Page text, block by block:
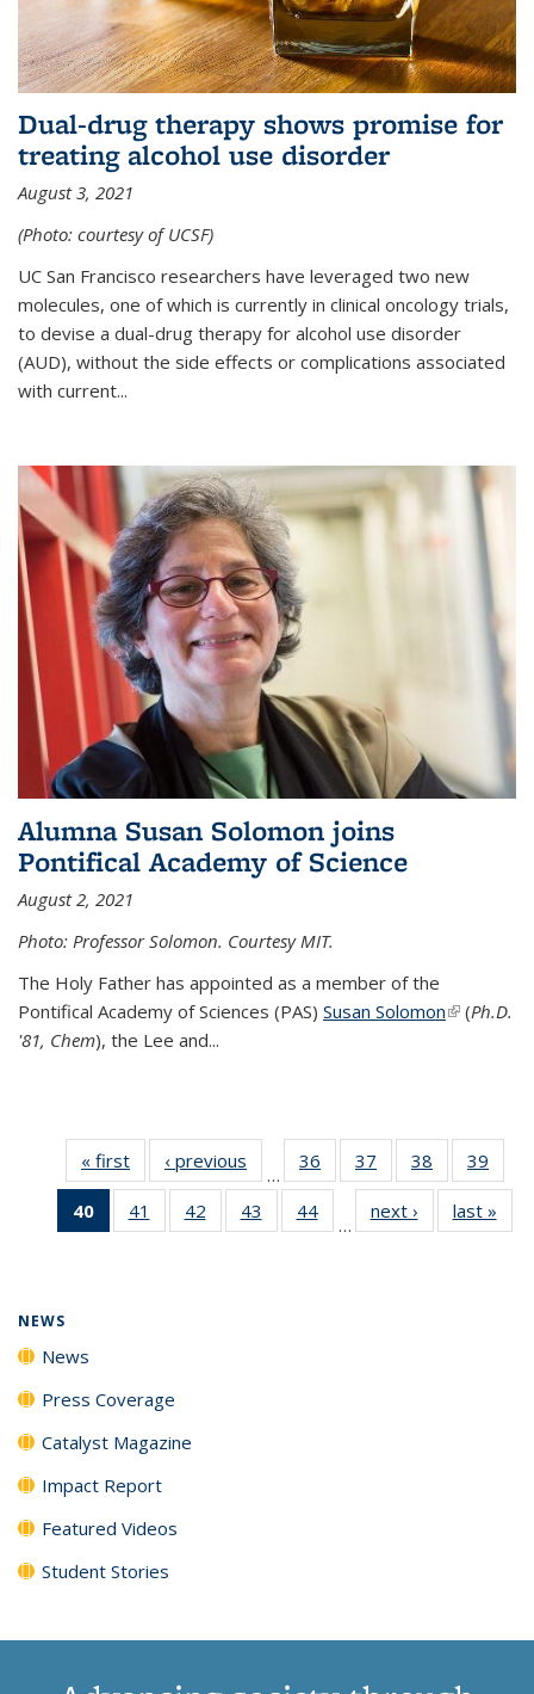
Dual-drug therapy shows promise for
treating alcohol use disorder
August 3, 2021
(Photo: courtesy of UCSF)
UC San Francisco researchers have leveraged two new
molecules, one of which is currently in clinical oncology trials,
to devise a dual-drug therapy for alcohol use disorder
(AUD), without the side effects or complications associated
with current...
Alumna Susan Solomon joins
Pontifical Academy of Science
August 2, 2021
Photo: Professor Solomon. Courtesy MIT.
The Holy Father has appointed as a member of the
Pontifical Academy of Sciences (PAS) Susan Solomon(link is
(Ph.D.
'81, Chem), the Lee and...
« first News‹ previous
…
36
135
37
135
News
38
135
News
39
135
40
of 135
News
41
135
42
135
43
135
44
135
…
next › Newslast »
NEWS
News
Press Coverage
Catalyst Magazine
Impact Report
Featured Videos
Student Stories